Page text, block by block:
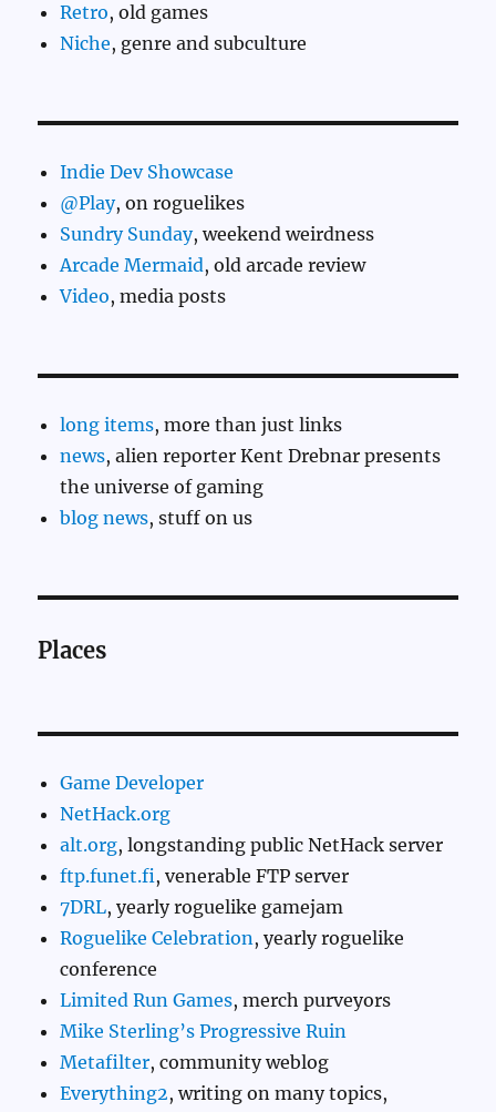
Retro, old games
Niche, genre and subculture
Indie Dev Showcase
@Play, on roguelikes
Sundry Sunday, weekend weirdness
Arcade Mermaid, old arcade review
Video, media posts
long items, more than just links
news, alien reporter Kent Drebnar presents
the universe of gaming
blog news, stuff on us
Places
Game Developer
NetHack.org
alt.org, longstanding public NetHack server
ftp.funet.fi, venerable FTP server
7DRL, yearly roguelike gamejam
Roguelike Celebration, yearly roguelike
conference
Limited Run Games, merch purveyors
Mike Sterling’s Progressive Ruin
Metafilter, community weblog
Everything2, writing on many topics,